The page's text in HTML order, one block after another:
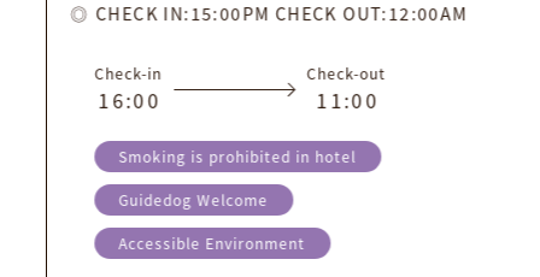
CHECK IN:15:00PM CHECK OUT:12:00AM
Check-in
16:00
Check-out
11:00
Smoking is prohibited in hotel
Guidedog Welcome
Accessible Environment